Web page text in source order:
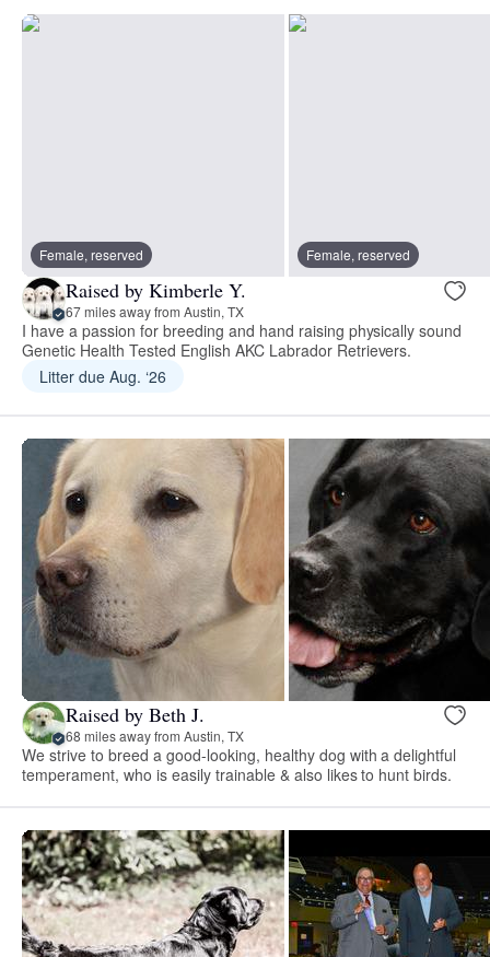
Female, reserved Female, reserved
Raised by Kimberle Y.
67 miles away from Austin, TX
I have a passion for breeding and hand raising physically sound
Genetic Health Tested English AKC Labrador Retrievers.
Litter due Aug. ‘26
Raised by Beth J.
68 miles away from Austin, TX
We strive to breed a good-looking, healthy dog with a delightful
temperament, who is easily trainable & also likes to hunt birds.